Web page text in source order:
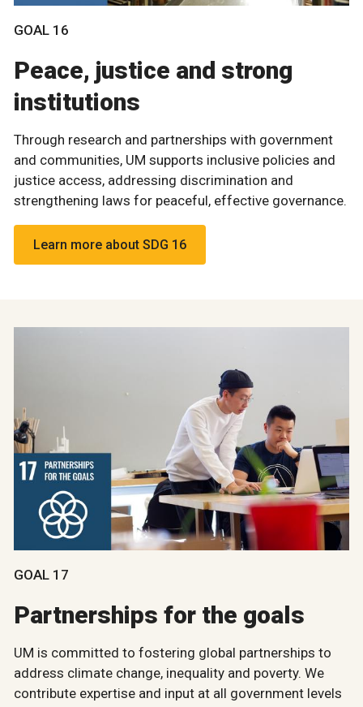
GOAL 16
Peace, justice and strong
institutions
Through research and partnerships with government
and communities, UM supports inclusive policies and
justice access, addressing discrimination and
strengthening laws for peaceful, effective governance.
Learn more about SDG 16
GOAL 17
Partnerships for the goals
UM is committed to fostering global partnerships to
address climate change, inequality and poverty. We
contribute expertise and input at all government levels